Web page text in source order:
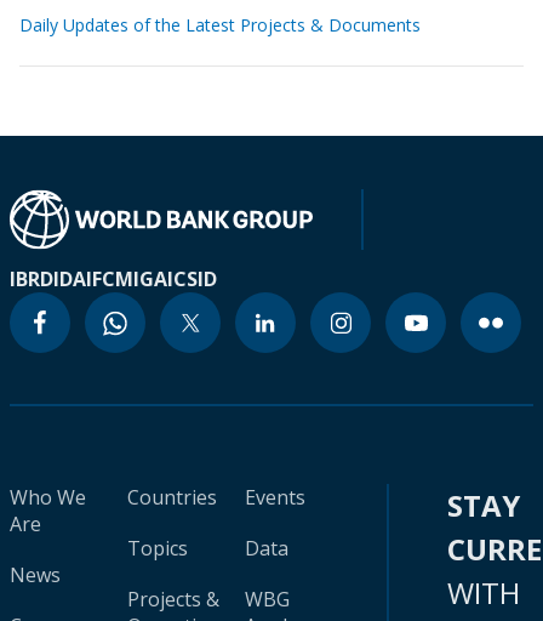
Daily Updates of the Latest Projects & Documents
IBRDIDAIFCMIGAICSID
Who We
Are
News
Countries
Topics
Projects &
Events
Data
WBG
STAY
WITH